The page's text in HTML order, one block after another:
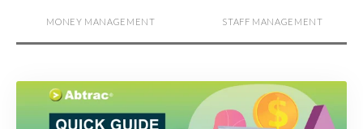
MONEY MANAGEMENT STAFF MANAGEMENT